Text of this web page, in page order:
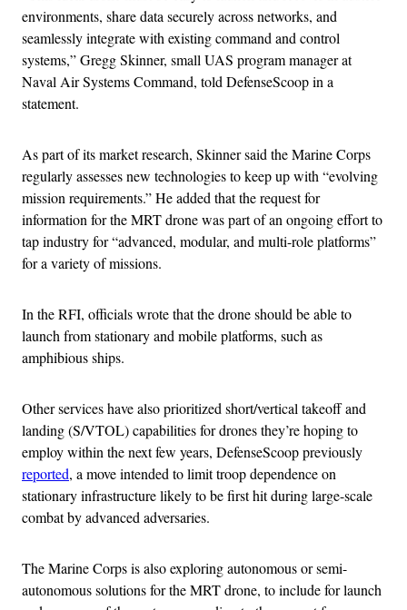
environments, share data securely across networks, and
seamlessly integrate with existing command and control
systems,” Gregg Skinner, small UAS program manager at
Naval Air Systems Command, told DefenseScoop in a
statement.
As part of its market research, Skinner said the Marine Corps
regularly assesses new technologies to keep up with “evolving
mission requirements.” He added that the request for
information for the MRT drone was part of an ongoing effort to
tap industry for “advanced, modular, and multi-role platforms”
for a variety of missions.
In the RFI, officials wrote that the drone should be able to
launch from stationary and mobile platforms, such as
amphibious ships.
Other services have also prioritized short/vertical takeoff and
landing (S/VTOL) capabilities for drones they’re hoping to
employ within the next few years, DefenseScoop previously
reported, a move intended to limit troop dependence on
stationary infrastructure likely to be first hit during large-scale
combat by advanced adversaries.
The Marine Corps is also exploring autonomous or semi-
autonomous solutions for the MRT drone, to include for launch